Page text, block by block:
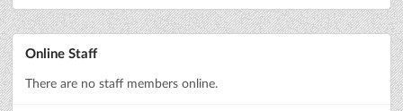
Online Staff
There are no staff members online.